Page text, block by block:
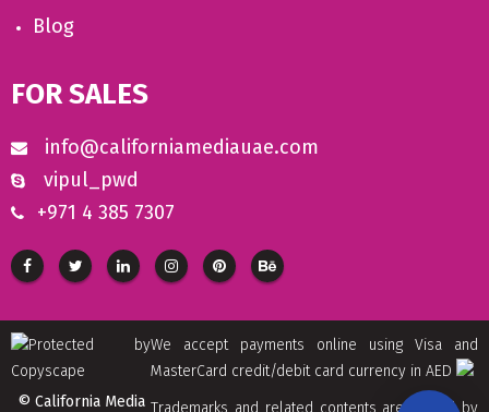
Blog
FOR SALES
info@californiamediauae.com
vipul_pwd
+971 4 385 7307
We accept payments online using Visa and
MasterCard credit/debit card currency in AED
Trademarks and related contents are owned by
© California Media